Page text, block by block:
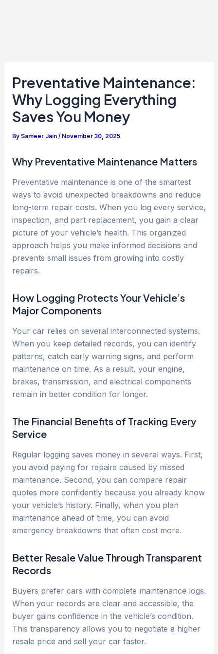
Preventative Maintenance:
Why Logging Everything
Saves You Money
By Sameer Jain / November 30, 2025
Why Preventative Maintenance Matters
Preventative maintenance is one of the smartest
ways to avoid unexpected breakdowns and reduce
long-term repair costs. When you log every service,
inspection, and part replacement, you gain a clear
picture of your vehicle’s health. This organized
approach helps you make informed decisions and
prevents small issues from growing into costly
repairs.
How Logging Protects Your Vehicle’s
Major Components
Your car relies on several interconnected systems.
When you keep detailed records, you can identify
patterns, catch early warning signs, and perform
maintenance on time. As a result, your engine,
brakes, transmission, and electrical components
remain in better condition for longer.
The Financial Benefits of Tracking Every
Service
Regular logging saves money in several ways. First,
you avoid paying for repairs caused by missed
maintenance. Second, you can compare repair
quotes more confidently because you already know
your vehicle’s history. Finally, when you plan
maintenance ahead of time, you can avoid
emergency breakdowns that often cost more.
Better Resale Value Through Transparent
Records
Buyers prefer cars with complete maintenance logs.
When your records are clear and accessible, the
buyer gains confidence in the vehicle’s condition.
This transparency allows you to negotiate a higher
resale price and sell your car faster.